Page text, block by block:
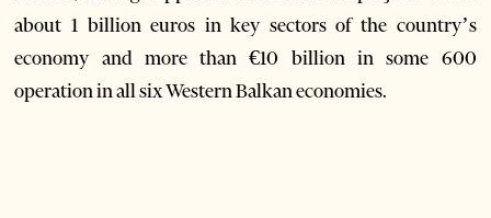
about 1 billion euros in key sectors of the country’s
economy and more than €10 billion in some 600
operation in all six Western Balkan economies.